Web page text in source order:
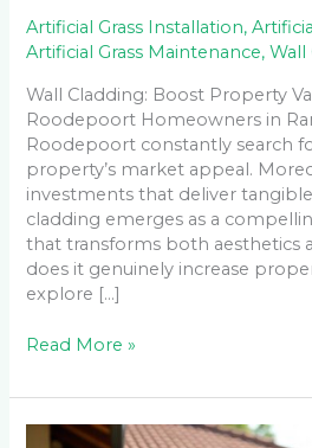
Artificial Grass Installation,
Artificial Grass Maintenance,Wall
Wall Cladding: Boost Property
Roodepoort Homeowners in
Roodepoort constantly search
property’s market appeal.
investments that deliver
cladding emerges as a
that transforms both aesthetics
does it genuinely increase
explore […]
Read More »